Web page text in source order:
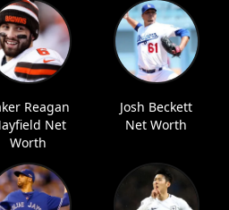
Reagan
Net
Worth
Josh Beckett
Net Worth